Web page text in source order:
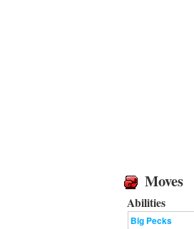
Moves
Abilities
Big Pecks